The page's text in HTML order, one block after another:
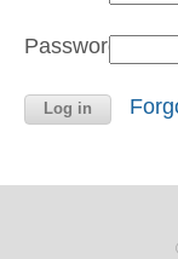
Password: